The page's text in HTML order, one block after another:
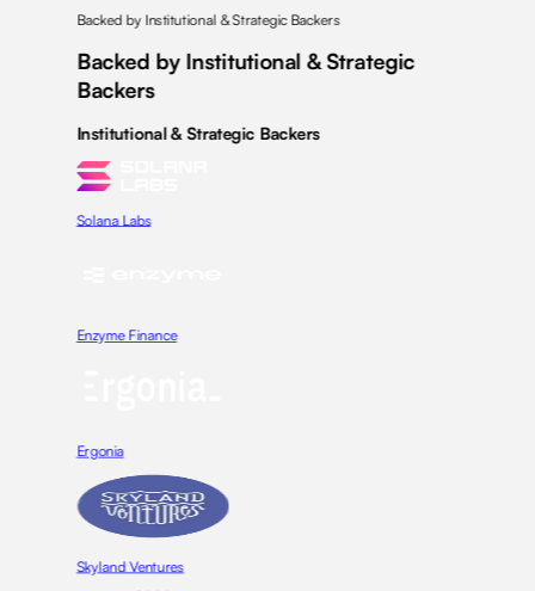
Backed by Institutional & Strategic Backers
Backed by Institutional & Strategic
Backers
Institutional & Strategic Backers
Solana Labs
Enzyme Finance
Ergonia
Skyland Ventures